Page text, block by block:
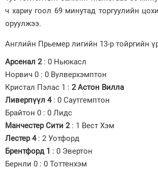
ч хариу гоол 69 минутад торгуулийн
оруулжээ.
Английн Прьемер лигийн 13-р тойргийн
Арсенал 2 : 0 Ньюкасл
Норвич 0 : 0 Вулверхэмптон
Кристал Пэлас 1 : 2 Астон Вилла
Ливерпүүл 4: 0 Саутгемптон
Брайтон 0 : 0 Лидс
Манчестер Сити 2: 1 Вест Хэм
Лестер 4: 2 Уотфорд
Брентфорд 1 : 0 Эвертон
Бернли 0 : 0 Тоттенхэм